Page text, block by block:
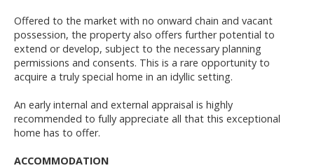
Offered to the market with no onward chain and vacant
possession, the property also offers further potential to
extend or develop, subject to the necessary planning
permissions and consents. This is a rare opportunity to
acquire a truly special home in an idyllic setting.
An early internal and external appraisal is highly
recommended to fully appreciate all that this exceptional
home has to offer.
ACCOMMODATION